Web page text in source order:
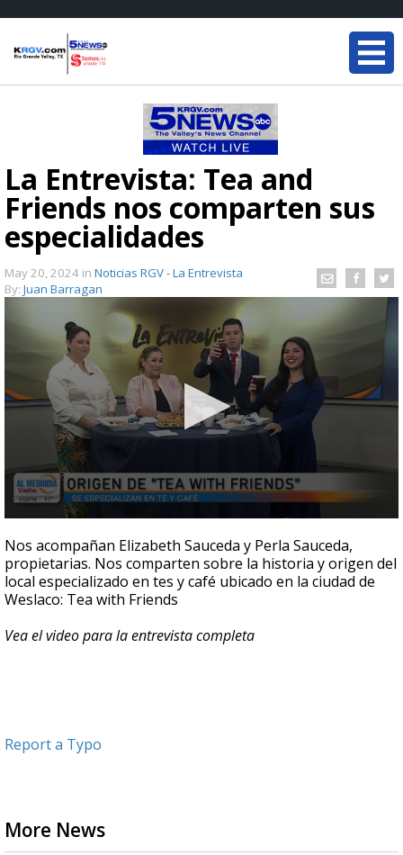
La Entrevista: Tea and
Friends nos comparten sus
especialidades
May 20, 2024 in Noticias RGV - La Entrevista
By: Juan Barragan
seconds
of
4
minutes,
51
Nos acompañan Elizabeth Sauceda y Perla Sauceda,
propietarias. Nos comparten sobre la historia y origen del
local especializado en tes y café ubicado en la ciudad de
Weslaco: Tea with Friends
Vea el video para la entrevista completa
Report a Typo
More News